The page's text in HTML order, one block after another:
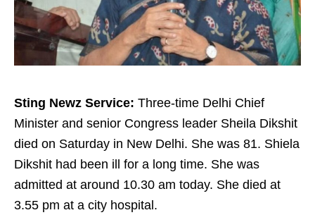
Sting Newz Service: Three-time Delhi Chief
Minister and senior Congress leader Sheila Dikshit
died on Saturday in New Delhi. She was 81. Shiela
Dikshit had been ill for a long time. She was
admitted at around 10.30 am today. She died at
3.55 pm at a city hospital.